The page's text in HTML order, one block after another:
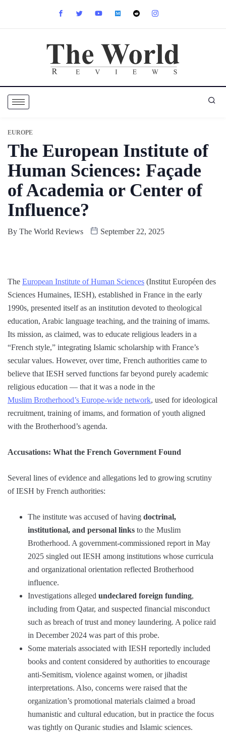
EUROPE
The European Institute of
Human Sciences: Façade
of Academia or Center of
Influence?
By The World Reviews September 22, 2025
The European Institute of Human Sciences (Institut Européen des
Sciences Humaines, IESH), established in France in the early
1990s, presented itself as an institution devoted to theological
education, Arabic language teaching, and the training of imams.
Its mission, as claimed, was to educate religious leaders in a
“French style,” integrating Islamic scholarship with France’s
secular values. However, over time, French authorities came to
believe that IESH served functions far beyond purely academic
religious education — that it was a node in the
Muslim Brotherhood’s Europe-wide network, used for ideological
recruitment, training of imams, and formation of youth aligned
with the Brotherhood’s agenda.
Accusations: What the French Government Found
Several lines of evidence and allegations led to growing scrutiny
of IESH by French authorities:
The institute was accused of having doctrinal,
institutional, and personal links to the Muslim
Brotherhood. A government-commissioned report in May
2025 singled out IESH among institutions whose curricula
and organizational orientation reflected Brotherhood
influence.
Investigations alleged undeclared foreign funding,
including from Qatar, and suspected financial misconduct
such as breach of trust and money laundering. A police raid
in December 2024 was part of this probe.
Some materials associated with IESH reportedly included
books and content considered by authorities to encourage
anti-Semitism, violence against women, or jihadist
interpretations. Also, concerns were raised that the
organization’s promotional materials claimed a broad
humanistic and cultural education, but in practice the focus
was tightly on Quranic studies and Islamic sciences.